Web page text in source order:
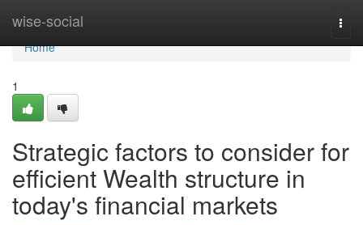
wise-social
Home
Home
1
Strategic factors to consider for
efficient Wealth structure in
today's financial markets